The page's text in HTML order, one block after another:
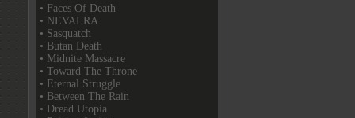
• Faces Of Death
• NEVALRA
• Sasquatch
• Butan Death
• Midnite Massacre
• Toward The Throne
• Eternal Struggle
• Between The Rain
• Dread Utopia